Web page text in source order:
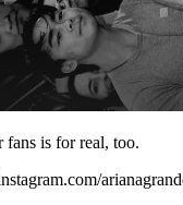
fans is for real, too.